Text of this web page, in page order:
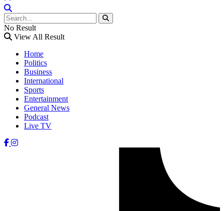
No Result
View All Result
Home
Politics
Business
International
Sports
Entertainment
General News
Podcast
Live TV